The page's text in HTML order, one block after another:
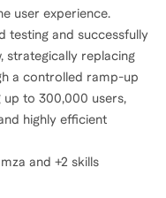
user experience.
testing and successfully
strategically replacing
a controlled ramp-up
up to 300,000 users,
highly efficient
and +2 skills